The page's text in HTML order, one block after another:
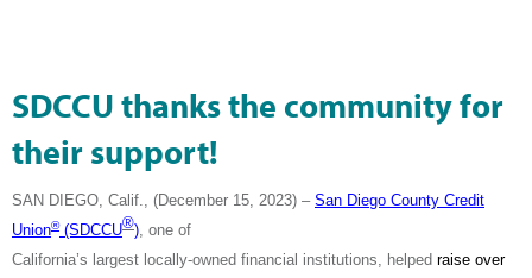
SDCCU thanks the community for
their support!
SAN DIEGO, Calif., (December 15, 2023) – San Diego County Credit
Union®(SDCCU®) , one of
California’s largest locally-owned financial institutions, helped raise over